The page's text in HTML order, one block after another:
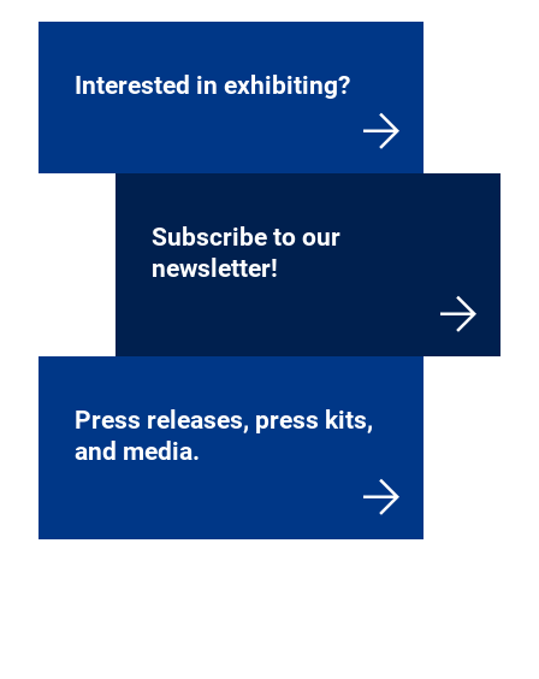
Interested in exhibiting?
Subscribe to our
newsletter!
Press releases, press kits,
and media.